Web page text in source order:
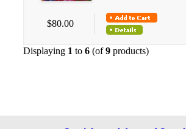
$80.00
Displaying 1 to 6(of9products)